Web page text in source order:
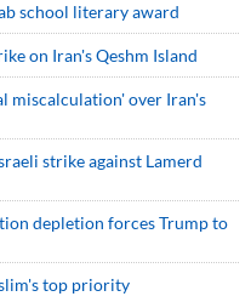
school literary award
on Iran's Qeshm Island
miscalculation' over Iran's
strike against Lamerd
depletion forces Trump to
top priority